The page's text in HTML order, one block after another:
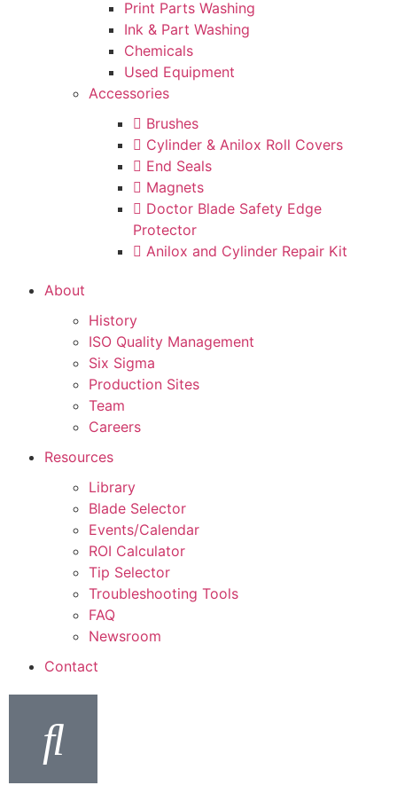
Print Parts Washing
Ink & Part Washing
Chemicals
Used Equipment
Accessories
Brushes
Cylinder & Anilox Roll Covers
End Seals
Magnets
Doctor Blade Safety Edge
Protector
Anilox and Cylinder Repair Kit
About
History
ISO Quality Management
Six Sigma
Production Sites
Team
Careers
Resources
Library
Blade Selector
Events/Calendar
ROI Calculator
Tip Selector
Troubleshooting Tools
FAQ
Newsroom
Contact